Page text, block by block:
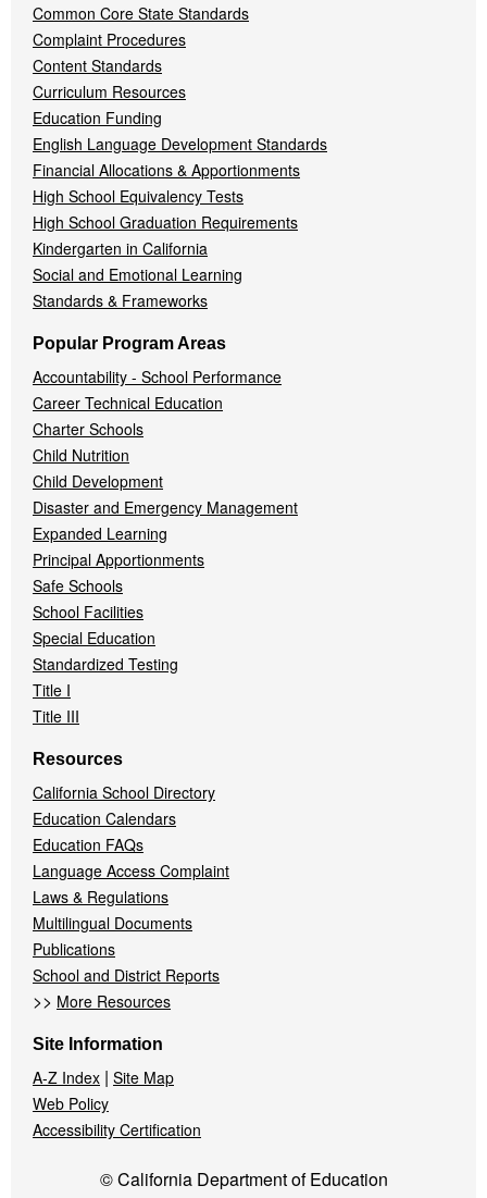
Common Core State Standards
Complaint Procedures
Content Standards
Curriculum Resources
Education Funding
English Language Development Standards
Financial Allocations & Apportionments
High School Equivalency Tests
High School Graduation Requirements
Kindergarten in California
Social and Emotional Learning
Standards & Frameworks
Popular Program Areas
Accountability - School Performance
Career Technical Education
Charter Schools
Child Nutrition
Child Development
Disaster and Emergency Management
Expanded Learning
Principal Apportionments
Safe Schools
School Facilities
Special Education
Standardized Testing
Title I
Title III
Resources
California School Directory
Education Calendars
Education FAQs
Language Access Complaint
Laws & Regulations
Multilingual Documents
Publications
School and District Reports
>> More Resources
Site Information
A-Z Index | Site Map
Web Policy
Accessibility Certification
© California Department of Education